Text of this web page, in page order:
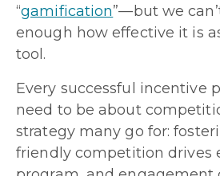
“gamification”—but we
enough how effective it is
tool.
Every successful incentive
need to be about
strategy many go for:
friendly competition drives